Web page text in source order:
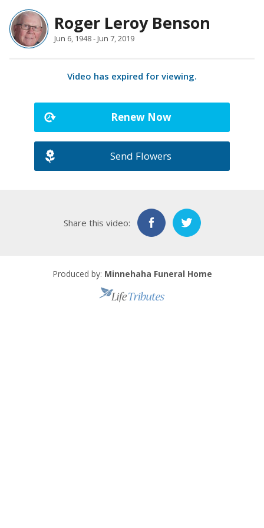
Roger Leroy Benson
Jun 6, 1948 - Jun 7, 2019
Video has expired for viewing.
Renew Now
Send Flowers
Share this video:
Produced by: Minnehaha Funeral Home